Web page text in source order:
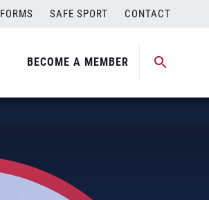
FORMS SAFE SPORT CONTACT
BECOME A MEMBER